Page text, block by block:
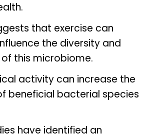
that exercise can
the diversity and
this microbiome.
activity can increase the
beneficial bacterial species
have identified an